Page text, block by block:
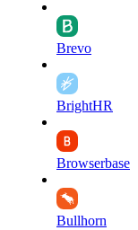
Brevo
BrightHR
Browserbase
Bullhorn